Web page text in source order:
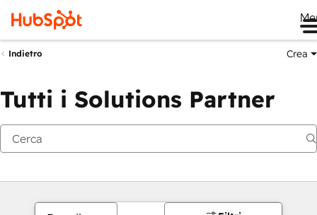
Indietro Crea
Tutti i Solutions Partner